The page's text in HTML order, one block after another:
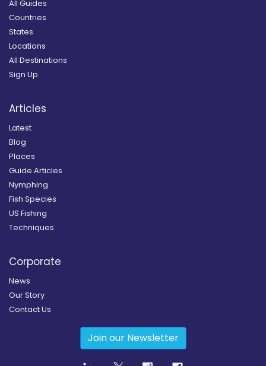
All Guides
Countries
States
Locations
All Destinations
Sign Up
Articles
Latest
Blog
Places
Guide Articles
Nymphing
Fish Species
US Fishing
Techniques
Corporate
News
Our Story
Contact Us
Join our Newsletter